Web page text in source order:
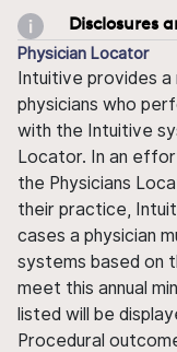
Disclosures
Physician Locator
Intuitive provides
physicians who
with the Intuitive
Locator. In an
the Physicians
their practice,
cases a physician
systems based on
meet this annual
listed will be
Procedural